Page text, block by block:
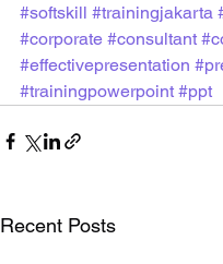
#softskill #trainingjakarta
#corporate #consultant
#effectivepresentation
#trainingpowerpoint #ppt
Recent Posts